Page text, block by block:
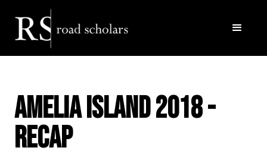
Amelia Island 2018 -
Recap